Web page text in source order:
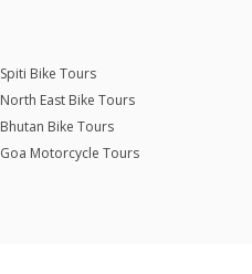
Spiti Bike Tours
North East Bike Tours
Bhutan Bike Tours
Goa Motorcycle Tours